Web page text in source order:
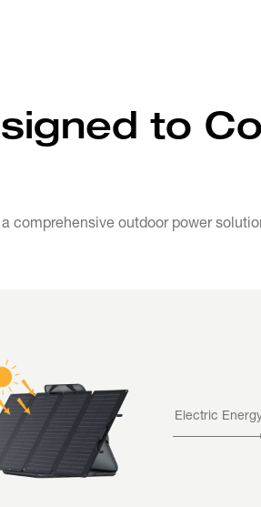
to
comprehensive outdoor power
Electric